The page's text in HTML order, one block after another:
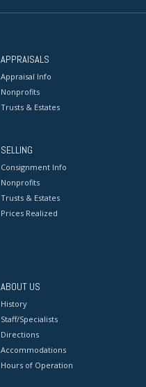
APPRAISALS
Appraisal Info
Nonprofits
Trusts & Estates
SELLING
Consignment Info
Nonprofits
Trusts & Estates
Prices Realized
ABOUT US
History
Staff/Specialists
Directions
Accommodations
Hours of Operation